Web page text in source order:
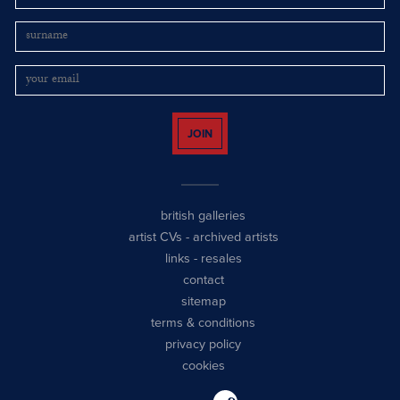
JOIN
british galleries
artist CVs - archived artists
links - resales
contact
sitemap
terms & conditions
privacy policy
cookies